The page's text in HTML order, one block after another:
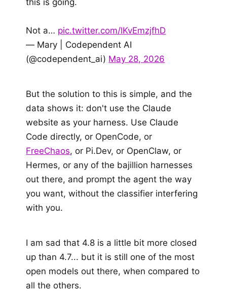
this is going.
Not a… pic.twitter.com/lKvEmzjfhD
— Mary | Codependent AI
(@codependent_ai) May 28, 2026
But the solution to this is simple, and the
data shows it: don't use the Claude
website as your harness. Use Claude
Code directly, or OpenCode, or
FreeChaos, or Pi.Dev, or OpenClaw, or
Hermes, or any of the bajillion harnesses
out there, and prompt the agent the way
you want, without the classifier interfering
with you.
I am sad that 4.8 is a little bit more closed
up than 4.7... but it is still one of the most
open models out there, when compared to
all the others.